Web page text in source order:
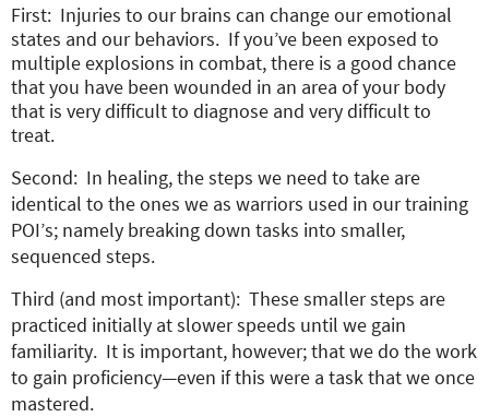
First: Injuries to our brains can change our emotional
states and our behaviors. If you’ve been exposed to
multiple explosions in combat, there is a good chance
that you have been wounded in an area of your body
that is very difficult to diagnose and very difficult to
treat.
Second: In healing, the steps we need to take are
identical to the ones we as warriors used in our training
POI’s; namely breaking down tasks into smaller,
sequenced steps.
Third (and most important): These smaller steps are
practiced initially at slower speeds until we gain
familiarity. It is important, however; that we do the work
to gain proficiency—even if this were a task that we once
mastered.